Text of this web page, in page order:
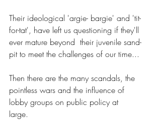
Their ideological 'argie- bargie' and 'tit-
for-tat', have left us questioning if they'll
ever mature beyond  their juvenile sand-
pit to meet the challenges of our time...
Then there are the many scandals, the
pointless wars and the influence of
lobby groups on public policy at
large.